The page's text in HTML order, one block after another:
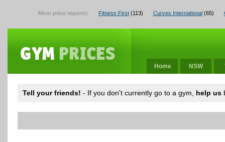
Most price reports: Fitness First(113) Curves International(65)
Home NSW
Tell your friends! - If you don't currently go to a gym, help us